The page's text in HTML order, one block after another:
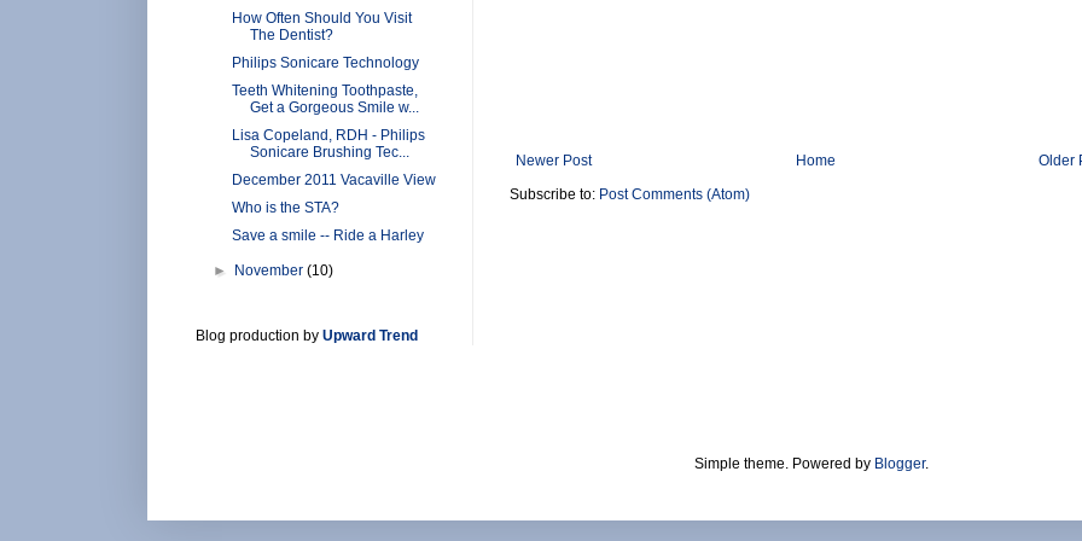
Newer Post Older
Home
Subscribe to: Post Comments (Atom)
How Often Should You Visit
The Dentist?
Philips Sonicare Technology
Teeth Whitening Toothpaste,
Get a Gorgeous Smile w...
Lisa Copeland, RDH - Philips
Sonicare Brushing Tec...
December 2011 Vacaville View
Who is the STA?
Save a smile -- Ride a Harley
► November(10)
Blog production by Upward Trend
Simple theme. Powered by Blogger.